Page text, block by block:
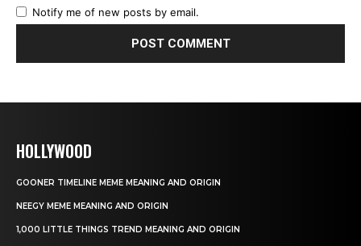
Notify me of new posts by email.
HOLLYWOOD
GOONER TIMELINE MEME MEANING AND ORIGIN
NEEGY MEME MEANING AND ORIGIN
1,000 LITTLE THINGS TREND MEANING AND ORIGIN